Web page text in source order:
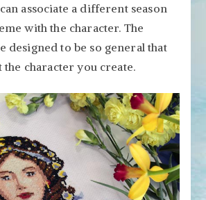
associate a different season
with the character. The
designed to be so general that
the character you create.